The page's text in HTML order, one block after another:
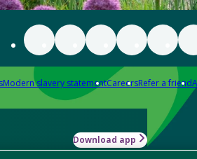
Modern slavery statementCareersRefer a friend
Download app